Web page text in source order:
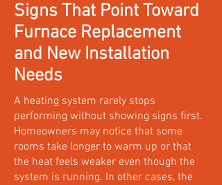
Signs That Point Toward
Furnace Replacement
and New Installation
Needs
A heating system rarely stops
performing without showing signs first.
Homeowners may notice that some
rooms take longer to warm up or that
the heat feels weaker even though the
system is running. In other cases, the